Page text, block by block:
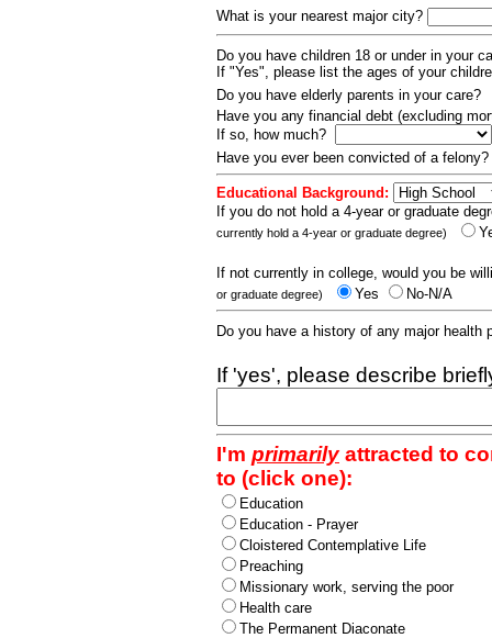
What is your nearest major city?
Do you have children 18 or under in your
If "Yes", please list the ages of your
Do you have elderly parents in your care?
Have you any financial debt (excluding
If so, how much?
Have you ever been convicted of a
Educational Background:
If you do not hold a 4-year or graduate
currently hold a 4-year or graduate degree)
If not currently in college, would you be
or graduate degree) Yes No-N/A
Do you have a history of any major
If 'yes', please describe
I'm primarilyattracted to
to (click one):
Education
Education - Prayer
Cloistered Contemplative Life
Preaching
Missionary work, serving the poor
Health care
The Permanent Diaconate